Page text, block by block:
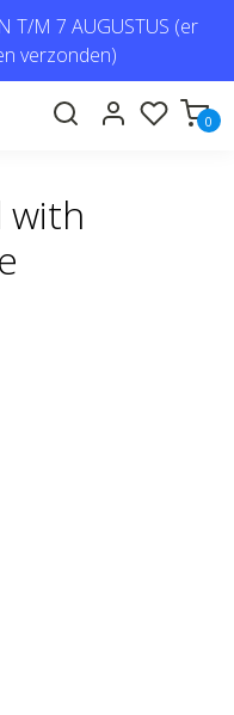
T/M 7 AUGUSTUS (er
verzonden)
0
with